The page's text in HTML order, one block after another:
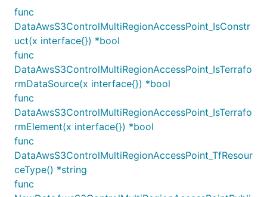
func
DataAwsS3ControlMultiRegionAccessPoint_IsConstr
uct(x interface{}) *bool
func
DataAwsS3ControlMultiRegionAccessPoint_IsTerrafo
rmDataSource(x interface{}) *bool
func
DataAwsS3ControlMultiRegionAccessPoint_IsTerrafo
rmElement(x interface{}) *bool
func
DataAwsS3ControlMultiRegionAccessPoint_TfResour
ceType() *string
func